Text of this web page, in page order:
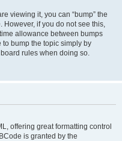
viewing it, you can “bump” the
However, if you do not see this,
allowance between bumps
to bump the topic simply by
rules when doing so.
offering great formatting control
is granted by the